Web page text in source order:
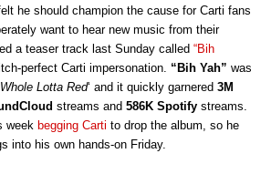
he should champion the cause for Carti fans
want to hear new music from their
a teaser track last Sunday called “Bih
perfect Carti impersonation. “Bih Yah” was
Whole Lotta Red‘ and it quickly garnered 3M
streams and 586K Spotifystreams.
week begging Carti to drop the album, so he
into his own hands-on Friday.